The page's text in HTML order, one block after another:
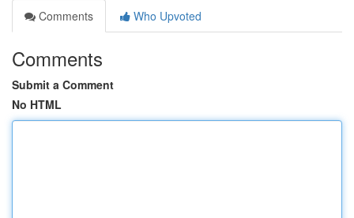
Comments
Who Upvoted
Comments
Submit a Comment
No HTML